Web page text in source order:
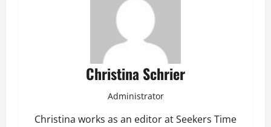
Christina Schrier
Administrator
Christina works as an editor at Seekers Time